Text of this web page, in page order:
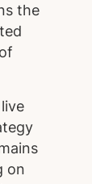
the
on